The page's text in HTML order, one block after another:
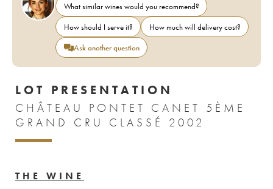
What similar wines would you recommend?
How should I serve it?
How much will delivery cost?
Ask another question
LOT PRESENTATION
CHÂTEAU PONTET CANET 5ÈME
GRAND CRU CLASSÉ 2002
THE WINE